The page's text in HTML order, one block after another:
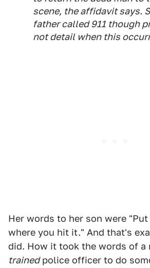
scene, the affidavit says.
father called 911 though
not detail when this
Her words to her son were
where you hit it." And that's
did. How it took the words of a
trainedpolice officer to do